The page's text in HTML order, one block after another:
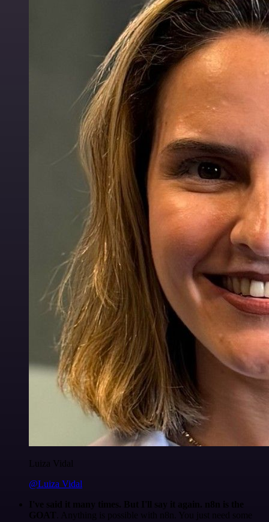
Luiza Vidal
@Luiza Vidal
I've said it many times. But I'll say it again. n8n is the
GOAT . Anything is possible with n8n. You just need some